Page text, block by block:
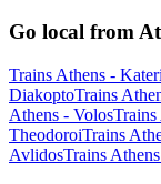
Go local from
Trains Athens -
DiakoptoTrains
Athens - VolosTrains
TheodoroiTrains
AvlidosTrains